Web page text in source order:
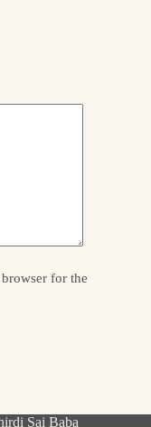
for the
Sai Baba